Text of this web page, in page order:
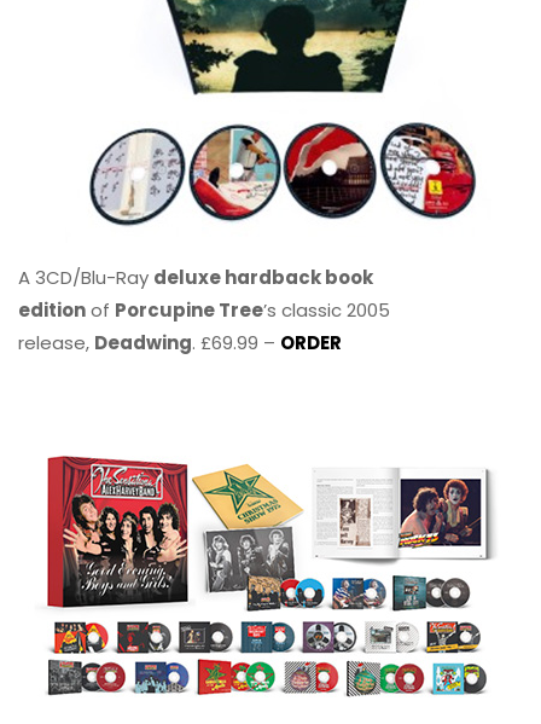
A 3CD/Blu-Ray deluxe hardback book
editionof Porcupine Tree’s classic 2005
release, Deadwing. £69.99 – ORDER